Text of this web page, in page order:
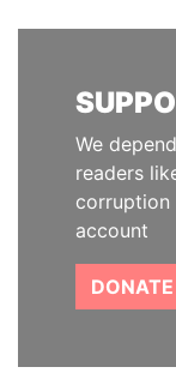
We
readers
account
DONATE